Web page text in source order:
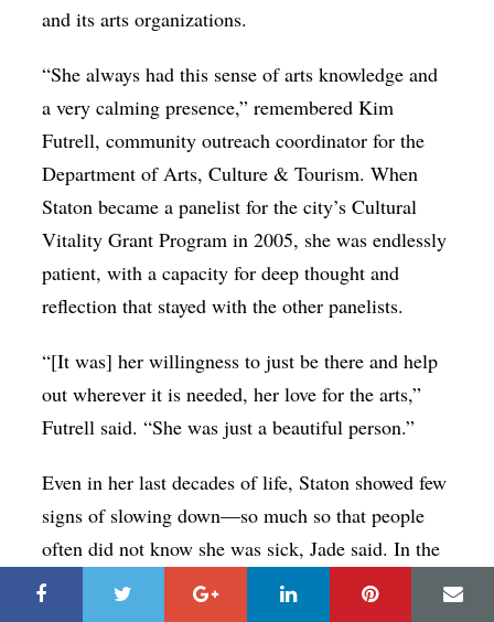
and its arts organizations.
“She always had this sense of arts knowledge and
a very calming presence,” remembered Kim
Futrell, community outreach coordinator for the
Department of Arts, Culture & Tourism. When
Staton became a panelist for the city’s Cultural
Vitality Grant Program in 2005, she was endlessly
patient, with a capacity for deep thought and
reflection that stayed with the other panelists.
“[It was] her willingness to just be there and help
out wherever it is needed, her love for the arts,”
Futrell said. “She was just a beautiful person.”
Even in her last decades of life, Staton showed few
signs of slowing down—so much so that people
often did not know she was sick, Jade said. In the
early 2000s up through 2016, she was instrumental